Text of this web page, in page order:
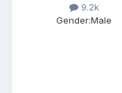
9.2k
Gender:Male